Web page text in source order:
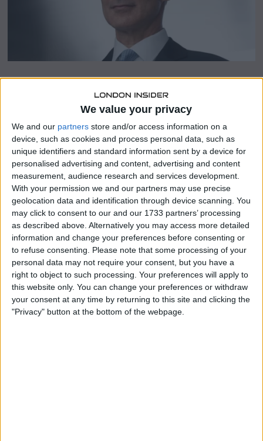
We value your privacy
We and our partners store and/or access information on a
device, such as cookies and process personal data, such as
unique identifiers and standard information sent by a device for
personalised advertising and content, advertising and content
measurement, audience research and services development.
With your permission we and our partners may use precise
geolocation data and identification through device scanning. You
may click to consent to our and our 1733 partners’ processing
as described above. Alternatively you may access more detailed
information and change your preferences before consenting or
to refuse consenting.
Please note that some processing of your
personal data may not require your consent, but you have a
right to object to such processing. Your preferences will apply to
this website only. You can change your preferences or withdraw
your consent at any time by returning to this site and clicking the
"Privacy" button at the bottom of the webpage.
The Chancellor is the most recent in a line of Tory MPs to
criticise Match of the Day host Gary Lineker for his
“tasteless” tweet that likened the government’s new
immigration policy to Nazi Germany in the 1930s.
The BBC should be reestablished as having no “political
agenda,” according to Mr. Hunt, who spoke to Sophy Ridge
on Sunday’s Sky News.
“We need to make sure that what comes out of this is that
people’s confidence in the impartiality of the BBC is
restored,” he continued.